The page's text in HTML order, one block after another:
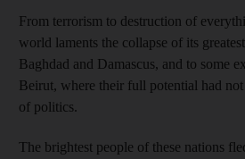
From terrorism to destruction of
world laments the collapse of its
Baghdad and Damascus, and to some
Beirut, where their full potential had not
of politics.
The brightest people of these nations